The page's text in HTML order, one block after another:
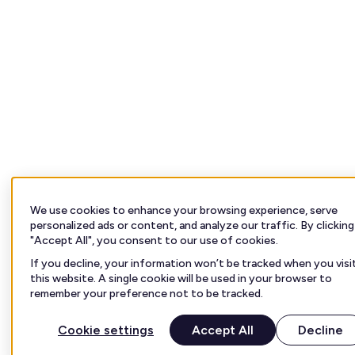
We use cookies to enhance your browsing experience, serve
personalized ads or content, and analyze our traffic. By clicking
"Accept All", you consent to our use of cookies.
If you decline, your information won’t be tracked when you
this website. A single cookie will be used in your browser to
remember your preference not to be tracked.
Cookie settings Accept All Decline